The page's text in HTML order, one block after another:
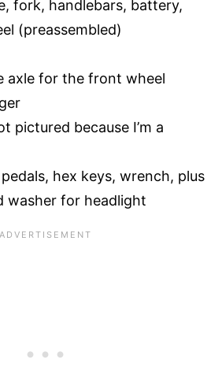
fork, handlebars, battery,
(preassembled)
axle for the front wheel
pictured because I’m a
hex keys, wrench, plus
washer for headlight